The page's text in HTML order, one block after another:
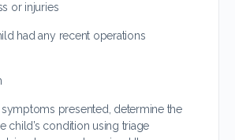
or injuries
had any recent operations
symptoms presented, determine the
child’s condition using triage